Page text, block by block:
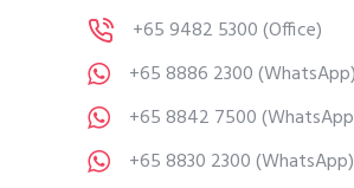
+65 9482 5300(Office)
+65 8886 2300(WhatsApp)
+65 8842 7500
+65 8830 2300(WhatsApp)